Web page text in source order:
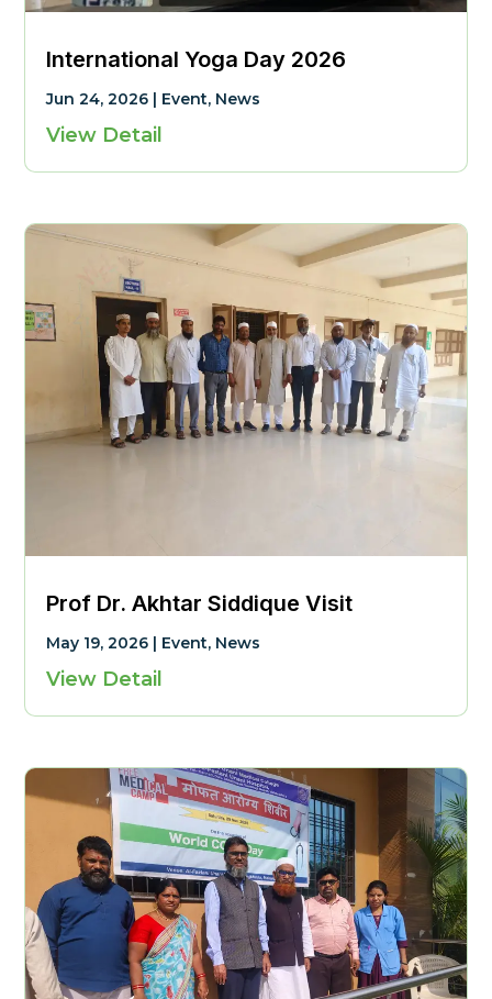
International Yoga Day 2026
Jun 24, 2026 | Event, News
View Detail
Prof Dr. Akhtar Siddique Visit
May 19, 2026 | Event, News
View Detail